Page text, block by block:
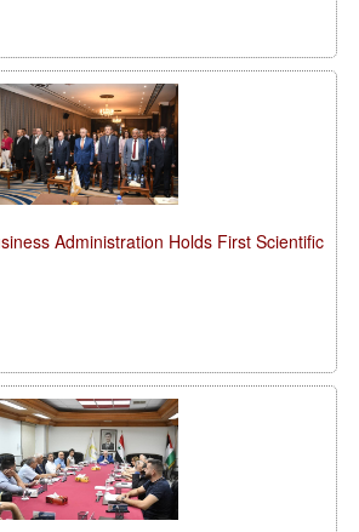
Administration Holds First Scientific